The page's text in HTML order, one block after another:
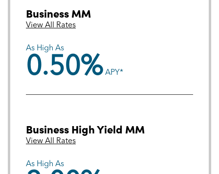
Business MM
View All Rates
As High As
0.50% APY*
Business High Yield MM
View All Rates
As High As